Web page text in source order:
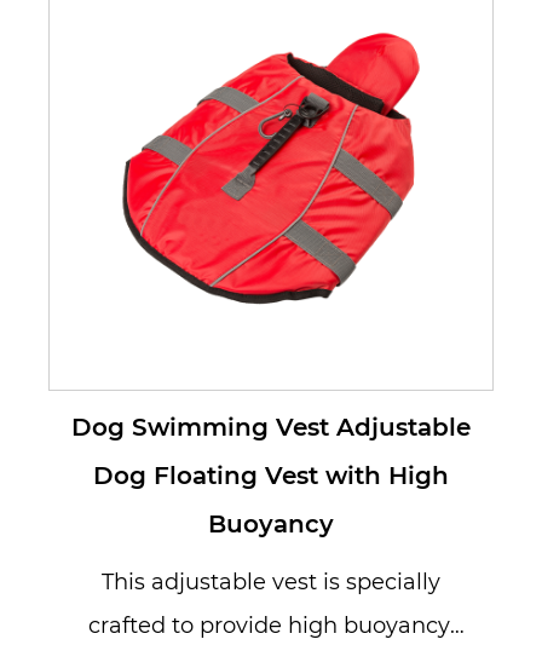
Dog Swimming Vest Adjustable
Dog Floating Vest with High
Buoyancy
This adjustable vest is specially
crafted to provide high buoyancy,